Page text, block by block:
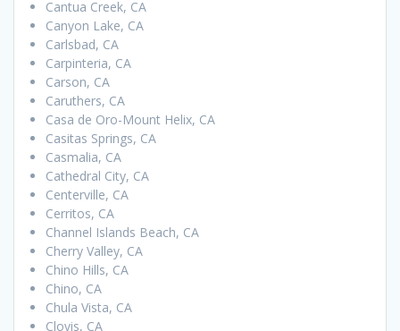
Cantua Creek, CA
Canyon Lake, CA
Carlsbad, CA
Carpinteria, CA
Carson, CA
Caruthers, CA
Casa de Oro-Mount Helix, CA
Casitas Springs, CA
Casmalia, CA
Cathedral City, CA
Centerville, CA
Cerritos, CA
Channel Islands Beach, CA
Cherry Valley, CA
Chino Hills, CA
Chino, CA
Chula Vista, CA
Clovis, CA